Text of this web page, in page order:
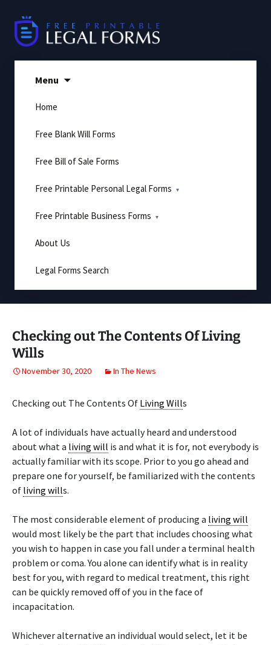
content
Menu
Home
Free Blank Will Forms
Free Bill of Sale Forms
Free Printable Personal Legal Forms
Free Printable Business Forms
About Us
Legal Forms Search
Checking out The Contents Of Living
Wills
November 30, 2020 In The News
Checking out The Contents Of Living Wills
A lot of individuals have actually heard and understood
about what a living will is and what it is for, not everybody is
actually familiar with its scope. Prior to you go ahead and
prepare one for yourself, be familiarized with the contents
of living wills.
The most considerable element of producing a living will
would most likely be the part that includes choosing what
you wish to happen in case you fall under a terminal health
problem or coma. You alone can identify what is in reality
best for you, with regard to medical treatment, this right
can be quickly removed off of you in the face of
incapacitation.
Whichever alternative an individual would select, let it be